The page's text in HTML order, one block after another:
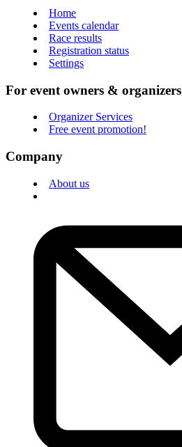
Home
Events calendar
Race results
Registration status
Settings
For event owners & organizers
Organizer Services
Free event promotion!
Company
About us